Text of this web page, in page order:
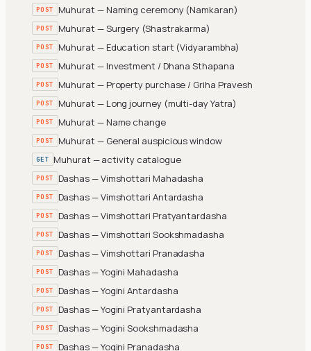
POST Muhurat — Naming ceremony (Namkaran)
POST Muhurat — Surgery (Shastrakarma)
POST Muhurat — Education start (Vidyarambha)
POST Muhurat — Investment / Dhana Sthapana
POST Muhurat — Property purchase / Griha Pravesh
POST Muhurat — Long journey (multi-day Yatra)
POST Muhurat — Name change
POST Muhurat — General auspicious window
GET Muhurat — activity catalogue
POST Dashas — Vimshottari Mahadasha
POST Dashas — Vimshottari Antardasha
POST Dashas — Vimshottari Pratyantardasha
POST Dashas — Vimshottari Sookshmadasha
POST Dashas — Vimshottari Pranadasha
POST Dashas — Yogini Mahadasha
POST Dashas — Yogini Antardasha
POST Dashas — Yogini Pratyantardasha
POST Dashas — Yogini Sookshmadasha
POST Dashas — Yogini Pranadasha